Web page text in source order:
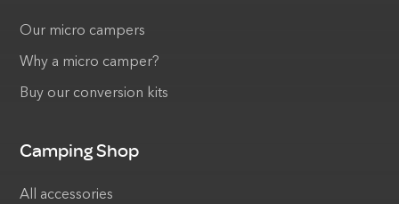
Our micro campers
Why a micro camper?
Buy our conversion kits
Camping Shop
All accessories